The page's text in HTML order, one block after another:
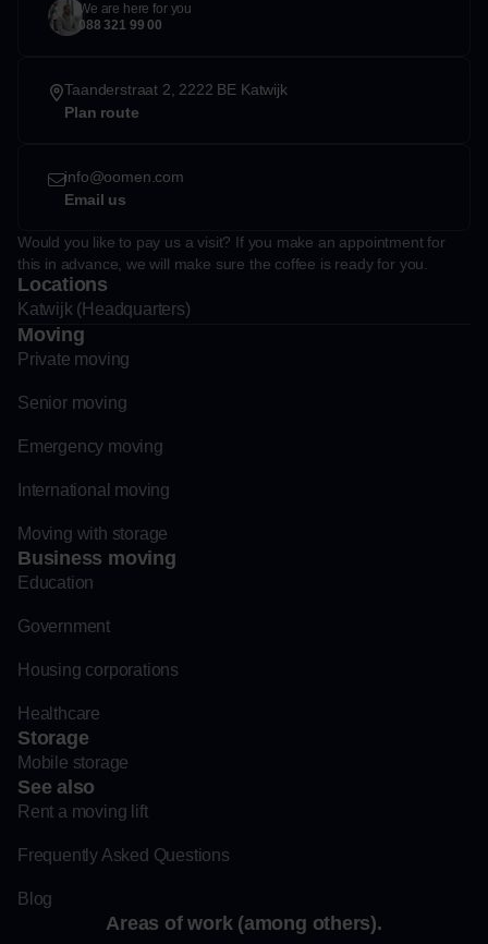
We are here for you
088 321 99 00
Taanderstraat 2, 2222 BE Katwijk
Plan route
info@oomen.com
Email us
Would you like to pay us a visit? If you make an appointment for
this in advance, we will make sure the coffee is ready for you.
Locations
Katwijk (Headquarters)
Moving
Private moving
Senior moving
Emergency moving
International moving
Moving with storage
Business moving
Education
Government
Housing corporations
Healthcare
Storage
Mobile storage
See also
Rent a moving lift
Frequently Asked Questions
Blog
Areas of work (among others).